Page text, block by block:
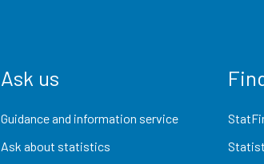
Ask us
Guidance and information service
Ask about statistics